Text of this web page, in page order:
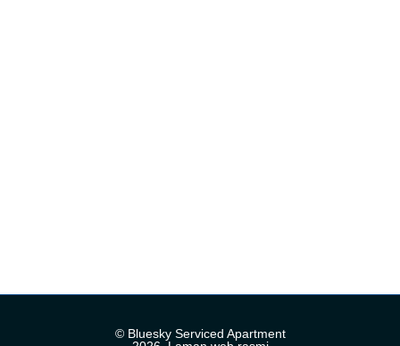
© Bluesky Serviced Apartment